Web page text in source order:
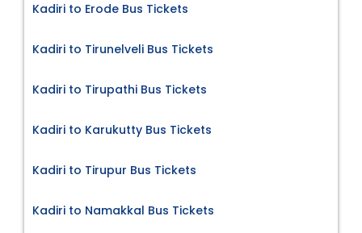
Kadiri to Erode Bus Tickets
Kadiri to Tirunelveli Bus Tickets
Kadiri to Tirupathi Bus Tickets
Kadiri to Karukutty Bus Tickets
Kadiri to Tirupur Bus Tickets
Kadiri to Namakkal Bus Tickets